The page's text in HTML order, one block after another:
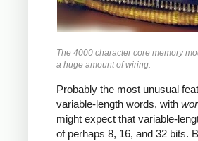
The 4000 character core memory
a huge amount of wiring.
Probably the most unusual
variable-length words, with
might expect that variable-
of perhaps 8, 16, and 32 bits.